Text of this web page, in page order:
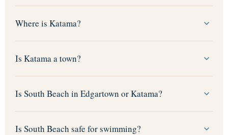
Where is Katama?
Is Katama a town?
Is South Beach in Edgartown or Katama?
Is South Beach safe for swimming?